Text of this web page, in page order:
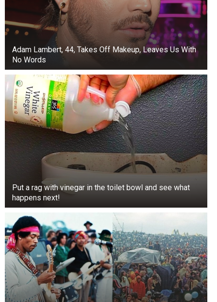
Adam Lambert, 44, Takes Off Makeup, Leaves Us With
No Words
Put a rag with vinegar in the toilet bowl and see what
happens next!